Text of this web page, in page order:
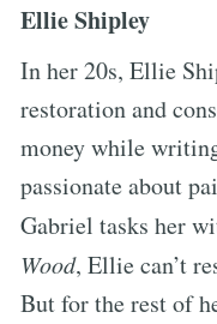
Ellie Shipley
In her 20s, Ellie
restoration and
money while
passionate about
Gabriel tasks her
Wood, Ellie can’t
But for the rest of